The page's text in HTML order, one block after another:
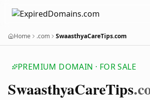
Home .com SwaasthyaCareTips.com
PREMIUM DOMAIN · FOR SALE
SwaasthyaCareTips